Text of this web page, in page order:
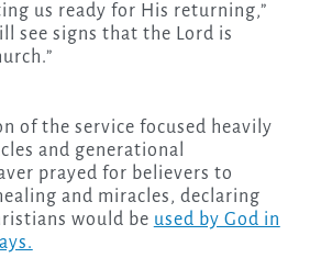
us ready for His returning,”
see signs that the Lord is
of the service focused heavily
and generational
prayed for believers to
and miracles, declaring
would be used by God in